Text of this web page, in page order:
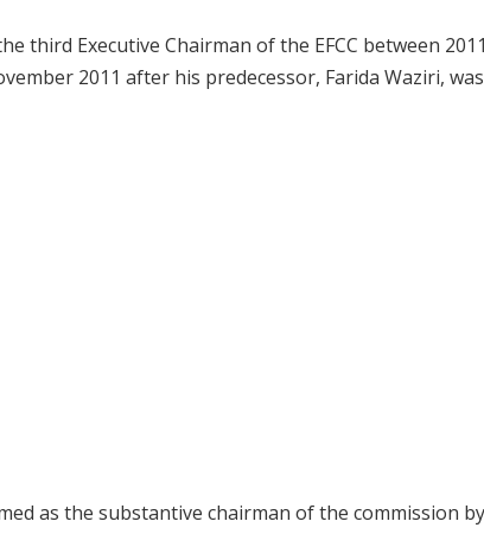
third Executive Chairman of the EFCC between
2011 after his predecessor, Farida Waziri,
as the substantive chairman of the commission